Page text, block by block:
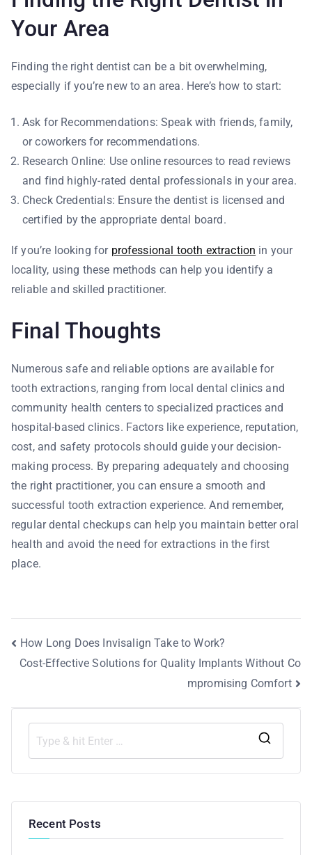
Your Area
Finding the right dentist can be a bit overwhelming,
especially if you’re new to an area. Here’s how to start:
Ask for Recommendations: Speak with friends, family,
or coworkers for recommendations.
Research Online: Use online resources to read reviews
and find highly-rated dental professionals in your area.
Check Credentials: Ensure the dentist is licensed and
certified by the appropriate dental board.
If you’re looking for professional tooth extraction in your
locality, using these methods can help you identify a
reliable and skilled practitioner.
Final Thoughts
Numerous safe and reliable options are available for
tooth extractions, ranging from local dental clinics and
community health centers to specialized practices and
hospital-based clinics. Factors like experience, reputation,
cost, and safety protocols should guide your decision-
making process. By preparing adequately and choosing
the right practitioner, you can ensure a smooth and
successful tooth extraction experience. And remember,
regular dental checkups can help you maintain better oral
health and avoid the need for extractions in the first
place.
How Long Does Invisalign Take to Work?
Cost-Effective Solutions for Quality Implants Without Co
mpromising Comfort
Recent Posts